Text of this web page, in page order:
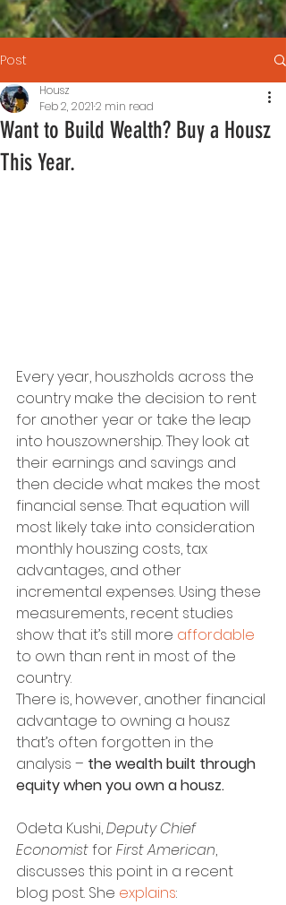
Post
Want to Build Wealth? Buy a Housz
This Year.
Housz
Feb 2, 20212 min read
Every year, houszholds across the
country make the decision to rent
for another year or take the leap
into houszownership. They look at
their earnings and savings and
then decide what makes the most
financial sense. That equation will
most likely take into consideration
monthly houszing costs, tax
advantages, and other
incremental expenses. Using these
measurements, recent studies
show that it’s still more affordable
to own than rent in most of the
country.
There is, however, another financial
advantage to owning a housz
that’s often forgotten in the
analysis – the wealth built through
equity when you own a housz.
Odeta Kushi, Deputy Chief
Economist for First American,
discusses this point in a recent
blog post. She explains: